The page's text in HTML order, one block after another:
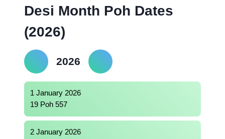
Desi Month Poh Dates
(2026)
2026
1 January 2026
19 Poh 557
2 January 2026